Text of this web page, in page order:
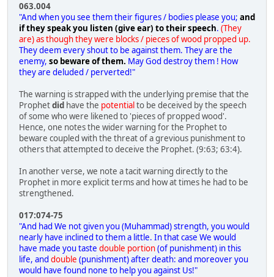
063.004
"And when you see them their figures / bodies please you; and
if they speak you listen (give ear) to their speech. (They
are) as though they were blocks / pieces of wood propped up.
They deem every shout to be against them. They are the
enemy, so beware of them. May God destroy them ! How
they are deluded / perverted!"
The warning is strapped with the underlying premise that the
Prophetdid have the potentialto be deceived by the speech
of some who were likened to 'pieces of propped wood'.
Hence, one notes the wider warning for the Prophet to
beware coupled with the threat of a grevious punishment to
others that attempted to deceive the Prophet. (9:63; 63:4).
In another verse, we note a tacit warning directly to the
Prophet in more explicit terms and how at times he had to be
strengthened.
017:074-75
"And had We not given you (Muhammad) strength, you would
nearly have inclined to them a little. In that case We would
have made you taste double portion(of punishment) in this
life, and double (punishment) after death: and moreover you
would have found none to help you against Us!"